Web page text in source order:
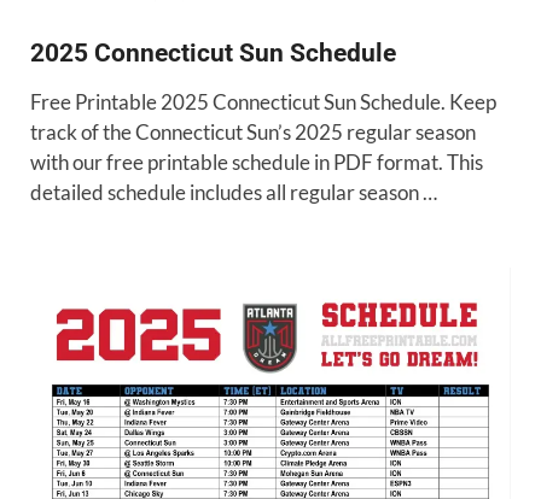
2025 Connecticut Sun Schedule
Free Printable 2025 Connecticut Sun Schedule. Keep
track of the Connecticut Sun’s 2025 regular season
with our free printable schedule in PDF format. This
detailed schedule includes all regular season …